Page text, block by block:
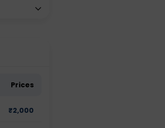
Prices
₹2,000